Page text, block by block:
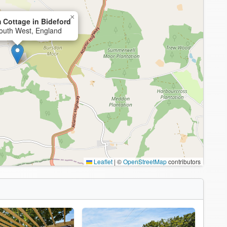
Cottage in Bideford
West, England
×
Leaflet | ©OpenStreetMapcontributors